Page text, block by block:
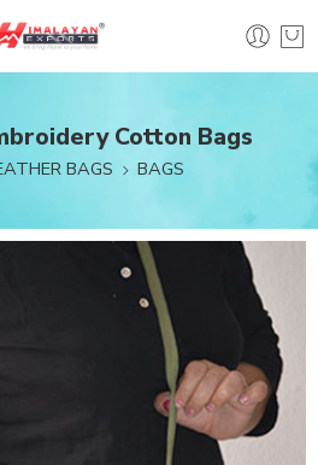
Cotton Bags
BAGS BAGS